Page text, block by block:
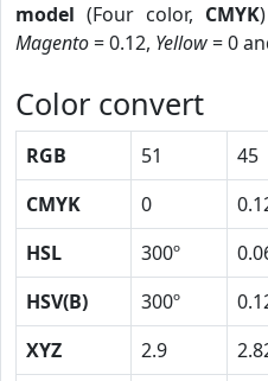
model (Four color, CMYK
Magento= 0.12, Yellow= 0
Color convert
RGB 51 45
CMYK
0
HSL
300º
HSV(B)
300º
XYZ
2.9